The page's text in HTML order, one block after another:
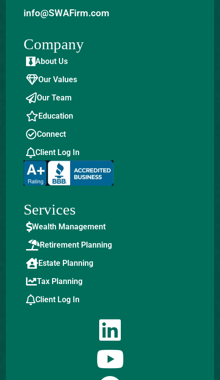
info@SWAFirm.com
Company
About Us
Our Values
Our Team
Education
Connect
Client Log In
Services
Wealth Management
Retirement Planning
Estate Planning
Tax Planning
Client Log In